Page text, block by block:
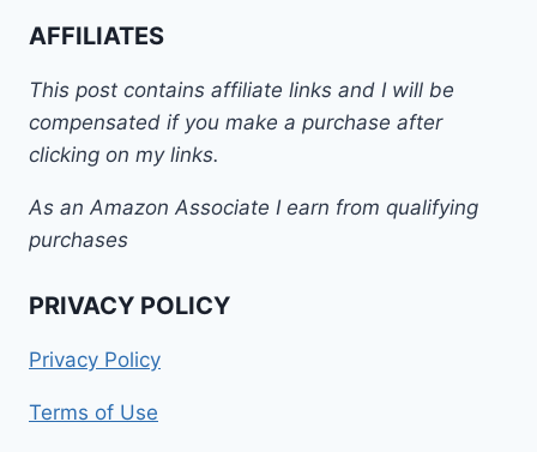
AFFILIATES
This post contains affiliate links and I will be
compensated if you make a purchase after
clicking on my links.
As an Amazon Associate I earn from qualifying
purchases
PRIVACY POLICY
Privacy Policy
Terms of Use